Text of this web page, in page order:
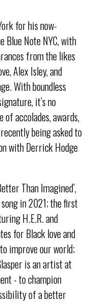
for his now-
Blue Note NYC, with
from the likes
Alex Isley, and
With boundless
it’s no
of accolades, awards,
being asked to
with Derrick Hodge
Than Imagined’,
in 2021; the first
H.E.R. and
for Black love and
improve our world;
is an artist at
- to champion
of a better